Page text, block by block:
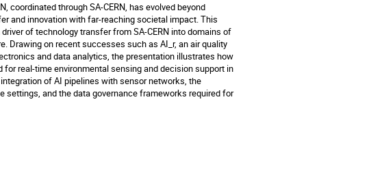
coordinated through SA-CERN, has evolved beyond
and innovation with far-reaching societal impact. This
of technology transfer from SA-CERN into domains of
Drawing on recent successes such as AI_r, an air quality
and data analytics, the presentation illustrates how
real-time environmental sensing and decision support in
of AI pipelines with sensor networks, the
and the data governance frameworks required for